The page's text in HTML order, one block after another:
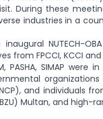
During these
industries in a
NUTECH-
from FPCCI, KCCI and
PASHA, SIMAP were
organizations
and individuals
Multan, and high-